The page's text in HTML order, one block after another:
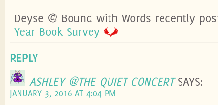
Deyse @ Bound with Words recently
Year Book Survey
REPLY
ASHLEY @THE QUIET CONCERT SAYS:
JANUARY 3, 2016 AT 4:04 PM